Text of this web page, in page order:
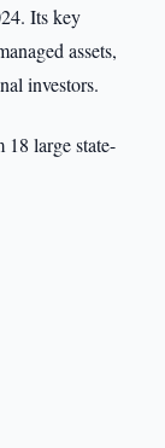
Its key
assets,
investors.
18 large state-